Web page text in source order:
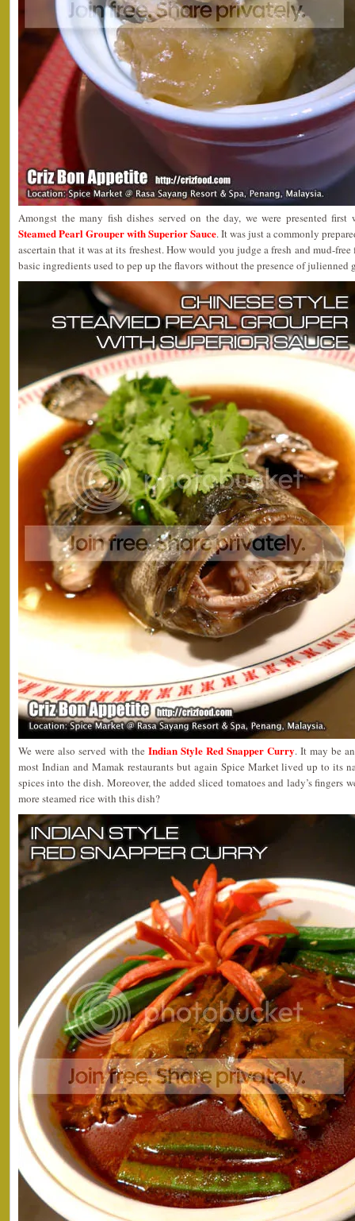
Amongst the many fish dishes served on the day, we were presented
Steamed Pearl Grouper with Superior Sauce. It was just a commonly
ascertain that it was at its freshest. How would you judge a fresh and mud-
basic ingredients used to pep up the flavors without the presence of julienned
We were also served with the Indian Style Red Snapper Curry. It may be
most Indian and Mamak restaurants but again Spice Market lived up to its
spices into the dish. Moreover, the added sliced tomatoes and lady’s fingers
more steamed rice with this dish?